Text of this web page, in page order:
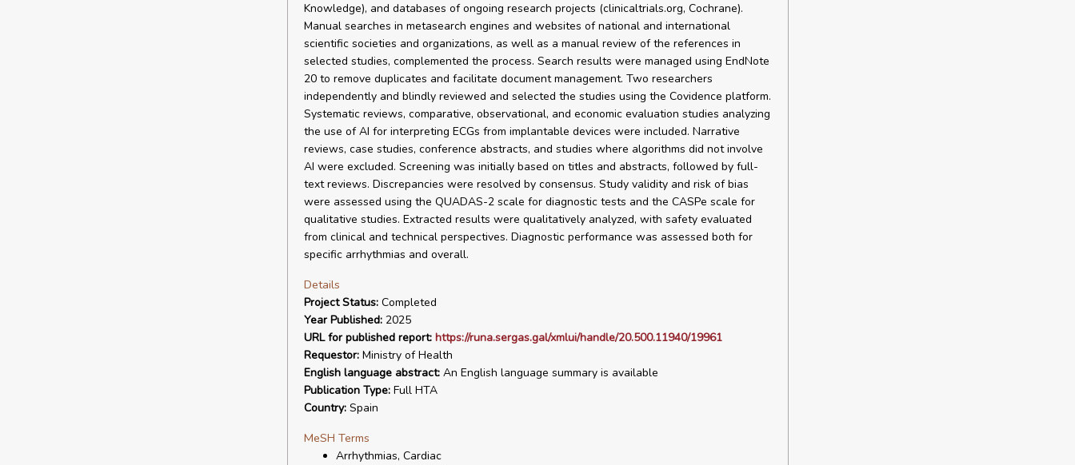
Knowledge), and databases of ongoing research projects (clinicaltrials.org, Cochrane).
Manual searches in metasearch engines and websites of national and international
scientific societies and organizations, as well as a manual review of the references in
selected studies, complemented the process. Search results were managed using EndNote
20 to remove duplicates and facilitate document management. Two researchers
independently and blindly reviewed and selected the studies using the Covidence platform.
Systematic reviews, comparative, observational, and economic evaluation studies analyzing
the use of AI for interpreting ECGs from implantable devices were included. Narrative
reviews, case studies, conference abstracts, and studies where algorithms did not involve
AI were excluded. Screening was initially based on titles and abstracts, followed by full-
text reviews. Discrepancies were resolved by consensus. Study validity and risk of bias
were assessed using the QUADAS-2 scale for diagnostic tests and the CASPe scale for
qualitative studies. Extracted results were qualitatively analyzed, with safety evaluated
from clinical and technical perspectives. Diagnostic performance was assessed both for
specific arrhythmias and overall.
Details
Project Status:Completed
Year Published:2025
URL for published report: https://runa.sergas.gal/xmlui/handle/20.500.11940/19961
Requestor:Ministry of Health
English language abstract:An English language summary is available
Publication Type:Full HTA
Country:Spain
MeSH Terms
Arrhythmias, Cardiac